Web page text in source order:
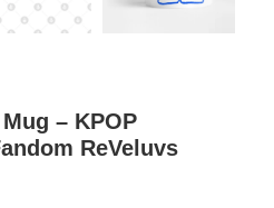
– KPOP
ReVeluvs